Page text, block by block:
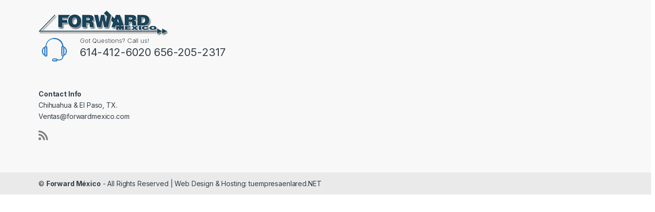
Got Questions? Call us!
614-412-6020 656-205-2317
Contact Info
Chihuahua & El Paso, TX.
Ventas@forwardmexico.com
© Forward México - All Rights Reserved | Web Design & Hosting: tuempresaenlared.NET